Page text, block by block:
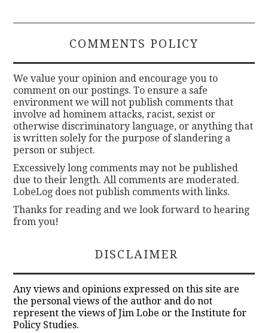
COMMENTS POLICY
We value your opinion and encourage you to
comment on our postings. To ensure a safe
environment we will not publish comments that
involve ad hominem attacks, racist, sexist or
otherwise discriminatory language, or anything that
is written solely for the purpose of slandering a
person or subject.
Excessively long comments may not be published
due to their length. All comments are moderated.
LobeLog does not publish comments with links.
Thanks for reading and we look forward to hearing
from you!
DISCLAIMER
Any views and opinions expressed on this site are
the personal views of the author and do not
represent the views of Jim Lobe or the Institute for
Policy Studies.